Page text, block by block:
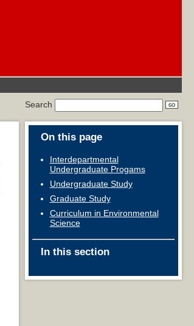
Search
On this page
Interdepartmental
Undergraduate Progams
Undergraduate Study
Graduate Study
Curriculum in Environmental
Science
In this section